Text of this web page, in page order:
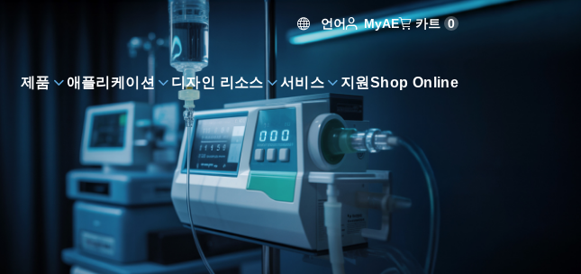
언어 MyAE 카트 0
제품 애플리케이션 디자인 리소스 서비스 지원 Shop Online